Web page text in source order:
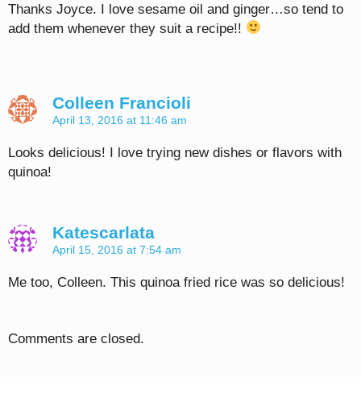
Thanks Joyce. I love sesame oil and ginger…so tend to
add them whenever they suit a recipe!!
Colleen Francioli
April 13, 2016 at 11:46 am
Looks delicious! I love trying new dishes or flavors with
quinoa!
Katescarlata
April 15, 2016 at 7:54 am
Me too, Colleen. This quinoa fried rice was so delicious!
Comments are closed.